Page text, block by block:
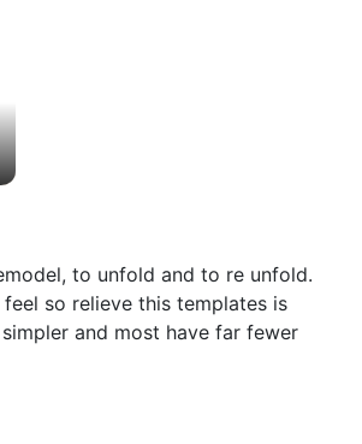
to unfold and to re unfold.
so relieve this templates is
and most have far fewer